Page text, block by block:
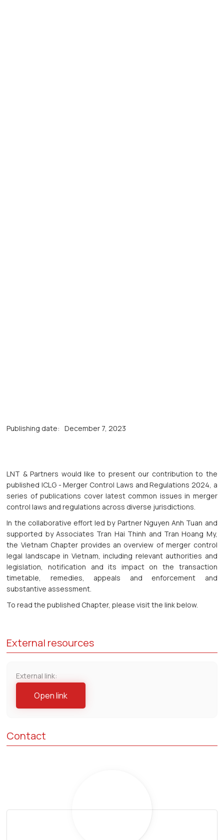
Publishing date: December 7, 2023
LNT & Partners would like to present our contribution to the
published ICLG - Merger Control Laws and Regulations 2024, a
series of publications cover latest common issues in merger
control laws and regulations across diverse jurisdictions.
In the collaborative effort led by Partner Nguyen Anh Tuan and
supported by Associates Tran Hai Thinh and Tran Hoang My,
the Vietnam Chapter provides an overview of merger control
legal landscape in Vietnam, including relevant authorities and
legislation, notification and its impact on the transaction
timetable, remedies, appeals and enforcement and
substantive assessment.
To read the published Chapter, please visit the link below.
External resources
External link:
Open link
Contact